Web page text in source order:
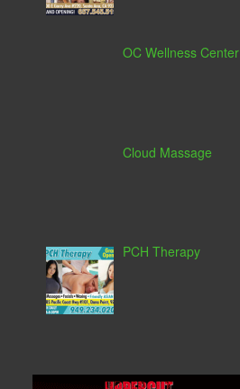
OC Wellness Center
Cloud Massage
PCH Therapy